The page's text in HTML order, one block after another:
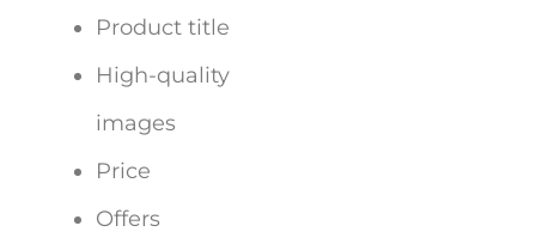
Product title
High-quality
images
Price
Offers